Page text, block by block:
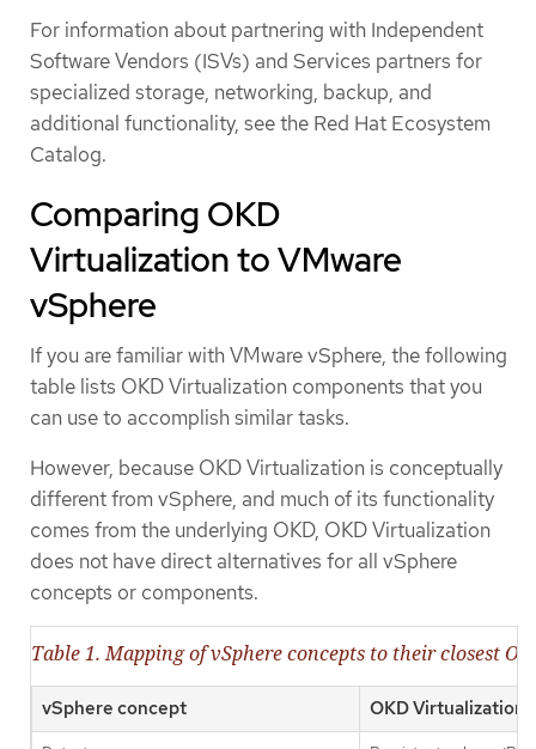
For information about partnering with Independent
Software Vendors (ISVs) and Services partners for
specialized storage, networking, backup, and
additional functionality, see the Red Hat Ecosystem
Catalog.
Comparing OKD
Virtualization to VMware
vSphere
If you are familiar with VMware vSphere, the following
table lists OKD Virtualization components that you
can use to accomplish similar tasks.
However, because OKD Virtualization is conceptually
different from vSphere, and much of its functionality
comes from the underlying OKD, OKD Virtualization
does not have direct alternatives for all vSphere
concepts or components.
Table 1. Mapping of vSphere concepts to their closest
vSphere concept OKD Virtualization